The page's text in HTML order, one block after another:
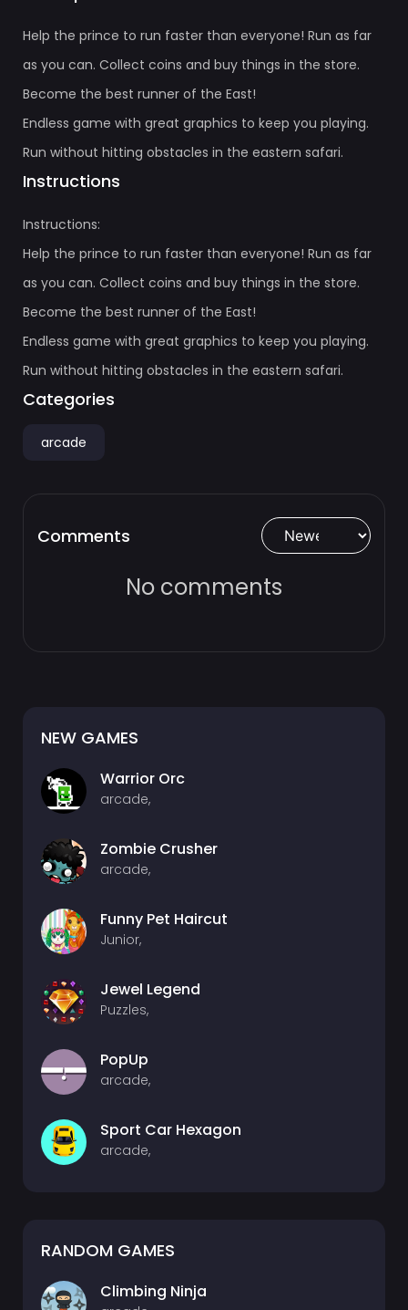
Help the prince to run faster than everyone! Run as far
as you can. Collect coins and buy things in the store.
Become the best runner of the East!
Endless game with great graphics to keep you playing.
Run without hitting obstacles in the eastern safari.
Instructions
Instructions:
Help the prince to run faster than everyone! Run as far
as you can. Collect coins and buy things in the store.
Become the best runner of the East!
Endless game with great graphics to keep you playing.
Run without hitting obstacles in the eastern safari.
Categories
arcade
Comments
No comments
NEW GAMES
Warrior Orc
arcade,
Zombie Crusher
arcade,
Funny Pet Haircut
Junior,
Jewel Legend
Puzzles,
PopUp
arcade,
Sport Car Hexagon
arcade,
RANDOM GAMES
Climbing Ninja